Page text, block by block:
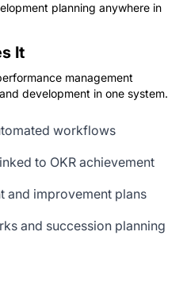
planning anywhere in
It
management
development in one system.
workflows
to OKR achievement
and improvement plans
and succession planning